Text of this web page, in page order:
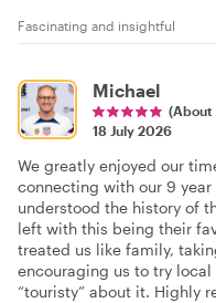
Fascinating and insightful
Michael
(About
18 July 2026
We greatly enjoyed our
connecting with our 9
understood the history of
left with this being their
treated us like family,
encouraging us to try
“touristy” about it. Highly